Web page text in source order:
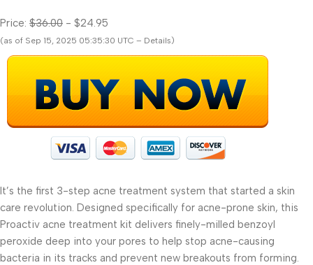
Price: $36.00 - $24.95
(as of Sep 15, 2025 05:35:30 UTC – Details)
It’s the first 3-step acne treatment system that started a skin
care revolution. Designed specifically for acne-prone skin, this
Proactiv acne treatment kit delivers finely-milled benzoyl
peroxide deep into your pores to help stop acne-causing
bacteria in its tracks and prevent new breakouts from forming.